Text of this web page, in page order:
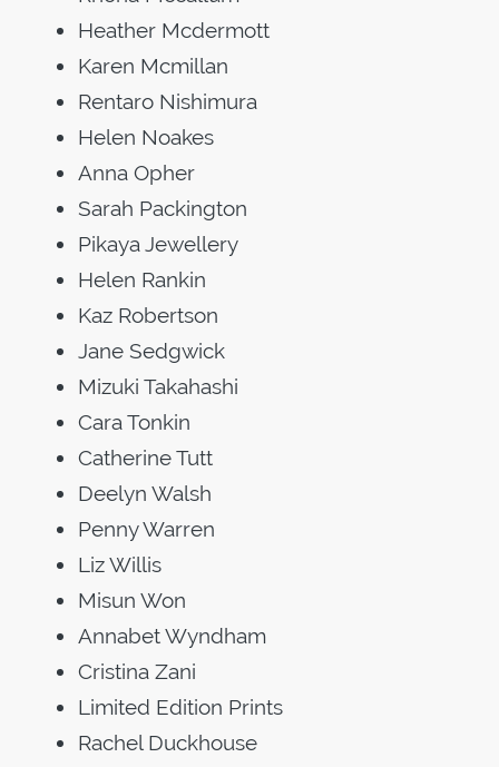
Heather Mcdermott
Karen Mcmillan
Rentaro Nishimura
Helen Noakes
Anna Opher
Sarah Packington
Pikaya Jewellery
Helen Rankin
Kaz Robertson
Jane Sedgwick
Mizuki Takahashi
Cara Tonkin
Catherine Tutt
Deelyn Walsh
Penny Warren
Liz Willis
Misun Won
Annabet Wyndham
Cristina Zani
Limited Edition Prints
Rachel Duckhouse